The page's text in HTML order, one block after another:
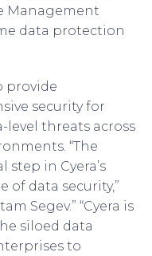
Management
data protection
provide
security for
threats across
“The
step in Cyera’s
of data security,”
Segev.” “Cyera is
siloed data
to